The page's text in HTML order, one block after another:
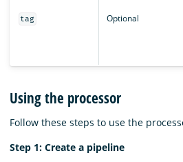
tag Optional
Using the processor
Follow these steps to use the
Step 1: Create a pipeline